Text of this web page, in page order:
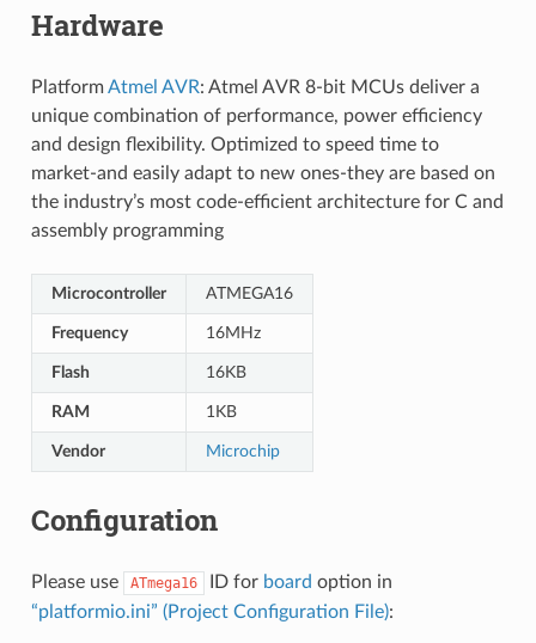
Hardware
PlatformAtmel AVR: Atmel AVR 8-bit MCUs deliver a
unique combination of performance, power efficiency
and design flexibility. Optimized to speed time to
market-and easily adapt to new ones-they are based on
the industry’s most code-efficient architecture for C and
assembly programming
Microcontroller ATMEGA16
Frequency 16MHz
Flash 16KB
RAM 1KB
Vendor Microchip
Configuration
Please use ATmega16 ID for board option in
“platformio.ini” (Project Configuration File):